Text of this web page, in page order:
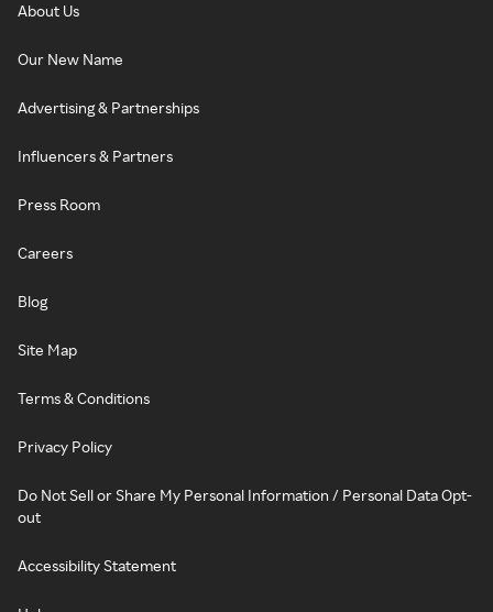
About Us
Our New Name
Advertising & Partnerships
Influencers & Partners
Press Room
Careers
Blog
Site Map
Terms & Conditions
Privacy Policy
Do Not Sell or Share My Personal Information / Personal Data Opt-
out
Accessibility Statement